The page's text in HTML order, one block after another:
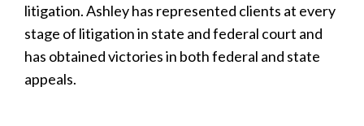
litigation. Ashley has represented clients at every
stage of litigation in state and federal court and
has obtained victories in both federal and state
appeals.